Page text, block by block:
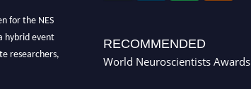
RECOMMENDED
World Neuroscientists Awards